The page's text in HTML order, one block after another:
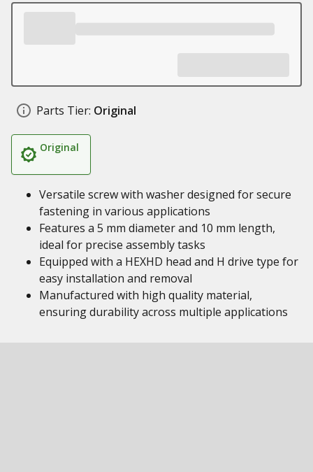
Parts Tier: Original
Original
Versatile screw with washer designed for secure
fastening in various applications
Features a 5 mm diameter and 10 mm length,
ideal for precise assembly tasks
Equipped with a HEXHD head and H drive type for
easy installation and removal
Manufactured with high quality material,
ensuring durability across multiple applications